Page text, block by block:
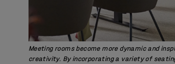
Meeting rooms become more dynamic and
creativity. By incorporating a variety of